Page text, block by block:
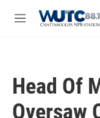
M
Head Of
Oversaw